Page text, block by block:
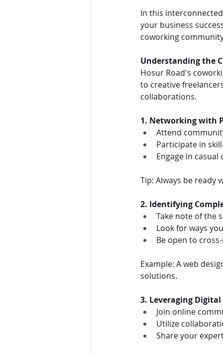
In this
your business
coworking
Understanding the
Hosur Road's
to creative
collaborations.
1. Networking with
Attend
Participate in
Engage in
Tip: Always be ready
2. Identifying
Take note of the
Look for ways
Be open to
Example: A web
solutions.
3. Leveraging
Join online
Utilize
Share your